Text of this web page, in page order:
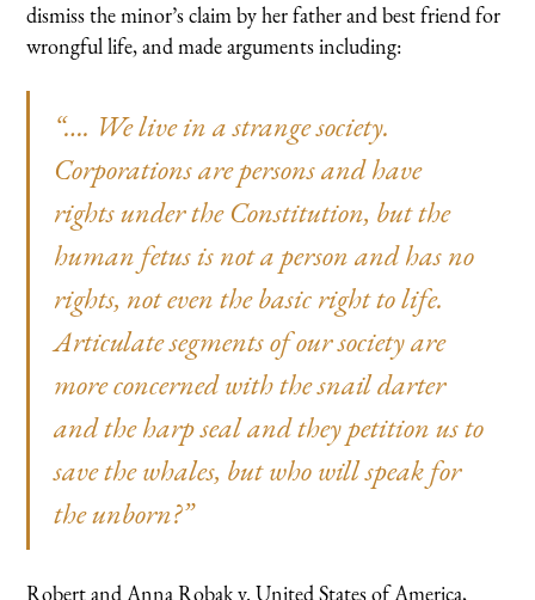
dismiss the minor’s claim by her father and best friend for
wrongful life, and made arguments including:
“…. We live in a strange society.
Corporations are persons and have
rights under the Constitution, but the
human fetus is not a person and has no
rights, not even the basic right to life.
Articulate segments of our society are
more concerned with the snail darter
and the harp seal and they petition us to
save the whales, but who will speak for
the unborn?”
Robert and Anna Robak v. United States of America,